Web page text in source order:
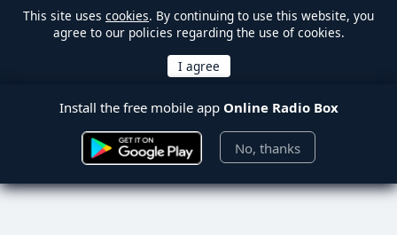
This site uses cookies. By continuing to use this website, you
agree to our policies regarding the use of cookies.
Install the free mobile app Online Radio Box
No, thanks